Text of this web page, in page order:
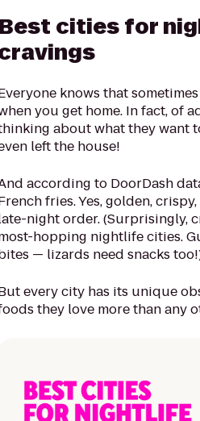
Best cities for
knows that
you get home. In fact, of
about what they want
left the house!
according to DoorDash
fries. Yes, golden,
night order. (Surprisingly,
hopping nightlife cities.
— lizards need snacks
every city has its unique
they love more than any